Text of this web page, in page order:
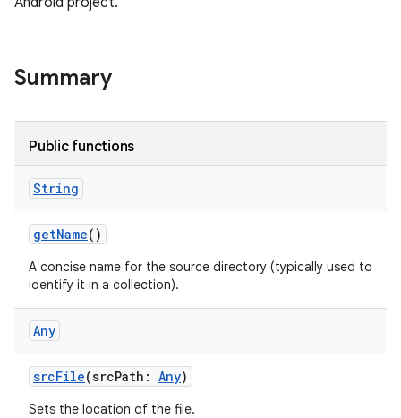
Summary
Public functions
String
getName()
A concise name for the source directory (typically used to
identify it in a collection).
Any
srcFile(srcPath: Any)
Sets the location of the file.